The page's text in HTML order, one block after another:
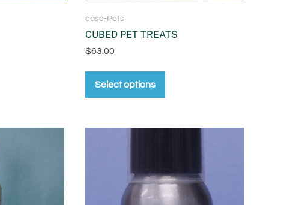
case-Pets
CUBED PET TREATS
$63.00
Select options